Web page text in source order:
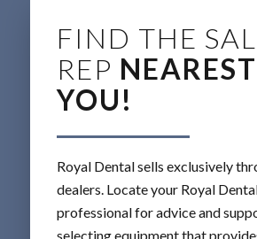
FIND THE
REP
YOU!
Royal Dental sells exclusively
dealers. Locate your Royal
professional for advice and
selecting equipment that